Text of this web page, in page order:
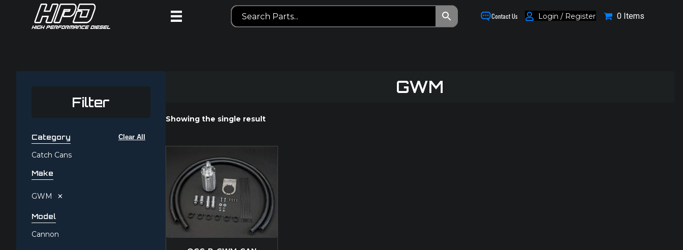
Contact Us Login / Register 0 Items
GWM
Showing the single result
Filter
Clear All
Category
Catch Cans
Make
GWM ×
Model
Cannon